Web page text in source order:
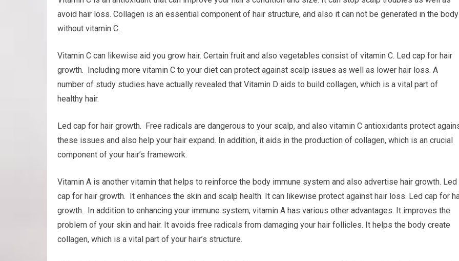
avoid hair loss. Collagen is an essential component of hair structure, and also it can not be generated in the body
without vitamin C.
Vitamin C can likewise aid you grow hair. Certain fruit and also vegetables consist of vitamin C. Led cap for hair
growth. Including more vitamin C to your diet can protect against scalp issues as well as lower hair loss. A
number of study studies have actually revealed that Vitamin D aids to build collagen, which is a vital part of
healthy hair.
Led cap for hair growth. Free radicals are dangerous to your scalp, and also vitamin C antioxidants protect
these issues and also help your hair expand. In addition, it aids in the production of collagen, which is an crucial
component of your hair’s framework.
Vitamin A is another vitamin that helps to reinforce the body immune system and also advertise hair growth. Led
cap for hair growth. It enhances the skin and scalp health. It can likewise protect against hair loss. Led cap for
growth. In addition to enhancing your immune system, vitamin A has various other advantages. It improves the
problem of your skin and hair. It avoids free radicals from damaging your hair follicles. It helps the body create
collagen, which is a vital part of your hair’s structure.